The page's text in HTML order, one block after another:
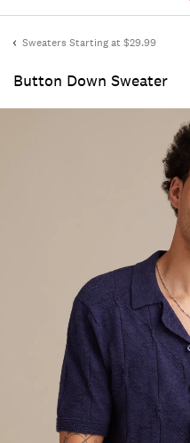
Sweaters Starting at $29.99
Button Down Sweater